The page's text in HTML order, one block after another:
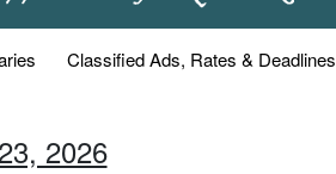
Classified Ads, Rates & Deadlines
2026